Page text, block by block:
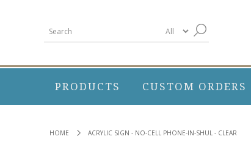
PRODUCTS CUSTOM ORDERS
HOME ACRYLIC SIGN - NO-CELL PHONE-IN-SHUL - CLEAR